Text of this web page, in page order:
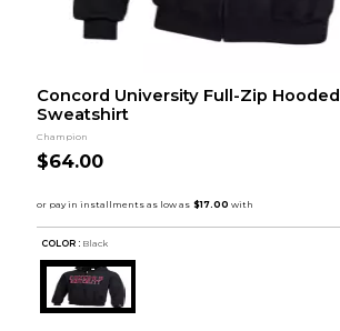
Concord University Full-Zip Hooded
Sweatshirt
Champion
$64.00
COLOR : Black